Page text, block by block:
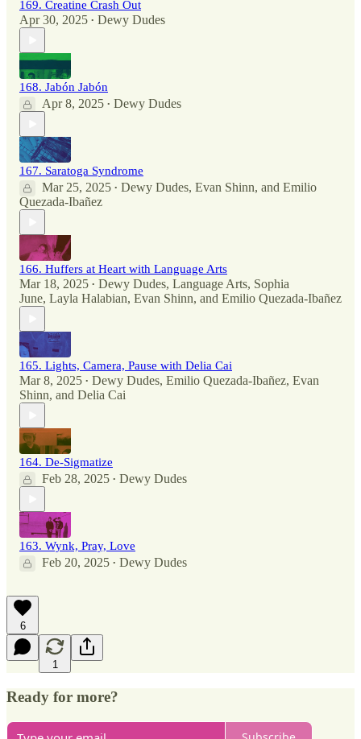
169. Creatine Crash Out
Apr 30, 2025 • Dewy Dudes
168. Jabón Jabón
Apr 8, 2025 • Dewy Dudes
167. Saratoga Syndrome
Mar 25, 2025 • Dewy Dudes, Evan Shinn, and Emilio
Quezada-Ibañez
166. Huffers at Heart with Language Arts
Mar 18, 2025 • Dewy Dudes, Language Arts, Sophia
June, Layla Halabian, Evan Shinn, and Emilio Quezada-Ibañez
165. Lights, Camera, Pause with Delia Cai
Mar 8, 2025 • Dewy Dudes, Emilio Quezada-Ibañez, Evan
Shinn, and Delia Cai
164. De-Sigmatize
Feb 28, 2025 • Dewy Dudes
163. Wynk, Pray, Love
Feb 20, 2025 • Dewy Dudes
6
1
Ready for more?